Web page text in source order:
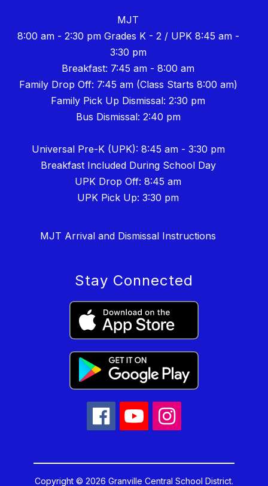
MJT
8:00 am - 2:30 pm Grades K - 2 / UPK 8:45 am -
3:30 pm
Breakfast: 7:45 am - 8:00 am
Family Drop Off: 7:45 am (Class Starts 8:00 am)
Family Pick Up Dismissal: 2:30 pm
Bus Dismissal: 2:40 pm
Universal Pre-K (UPK): 8:45 am - 3:30 pm
Breakfast Included During School Day
UPK Drop Off: 8:45 am
UPK Pick Up: 3:30 pm
MJT Arrival and Dismissal Instructions
Stay Connected
Copyright © 2026 Granville Central School District.